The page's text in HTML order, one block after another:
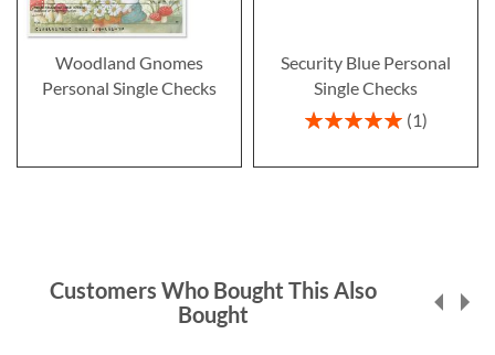
Woodland Gnomes
Personal Single Checks
Security Blue Personal
Single Checks
Rating:
1
Customers Who Bought This Also
Bought